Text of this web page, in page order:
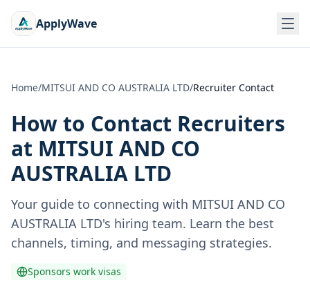
ApplyWave
Home/MITSUI AND CO AUSTRALIA LTD/Recruiter Contact
How to Contact Recruiters
at MITSUI AND CO
AUSTRALIA LTD
Your guide to connecting with MITSUI AND CO
AUSTRALIA LTD's hiring team. Learn the best
channels, timing, and messaging strategies.
Sponsors work visas